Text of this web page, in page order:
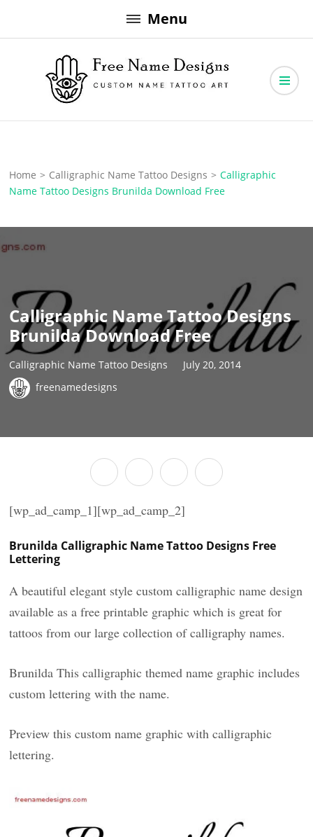
to
Menu
Free Name Designs
Home > Calligraphic Name Tattoo Designs > Calligraphic
Name Tattoo Designs Brunilda Download Free
Calligraphic Name Tattoo Designs
Brunilda Download Free
Calligraphic Name Tattoo Designs
July 20, 2014
freenamedesigns
[wp_ad_camp_1][wp_ad_camp_2]
Brunilda Calligraphic Name Tattoo Designs Free
Lettering
A beautiful elegant style custom calligraphic name design
available as a free printable graphic which is great for
tattoos from our large collection of calligraphy names.
Brunilda This calligraphic themed name graphic includes
custom lettering with the name.
Preview this custom name graphic with calligraphic
lettering.